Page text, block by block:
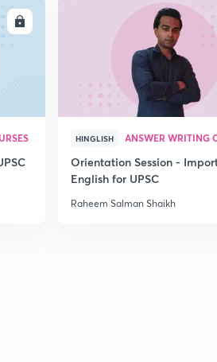
HINGLISH ANSWER WRITING
Orientation Session -
English for UPSC
Raheem Salman Shaikh